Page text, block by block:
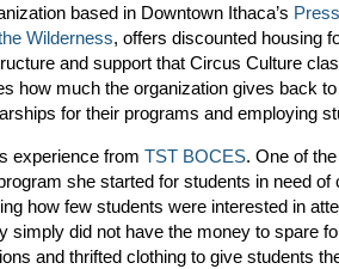
based in Downtown Ithaca’s
Wilderness, offers discounted housing
and support that Circus Culture
how much the organization gives back
for their programs and employing
experience from TST BOCES. One of
she started for students in need of
how few students were interested in
simply did not have the money to spare
and thrifted clothing to give students